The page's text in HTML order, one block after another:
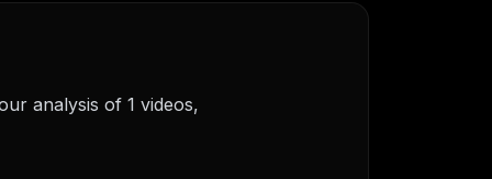
analysis of 1 videos,